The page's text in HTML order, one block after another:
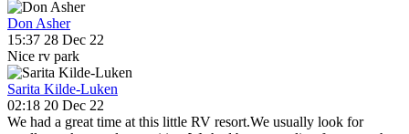
Don Asher
15:37 28 Dec 22
Nice rv park
Sarita Kilde-Luken
02:18 20 Dec 22
We had a great time at this little RV resort.We usually look for